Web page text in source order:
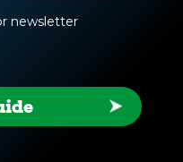
newsletter